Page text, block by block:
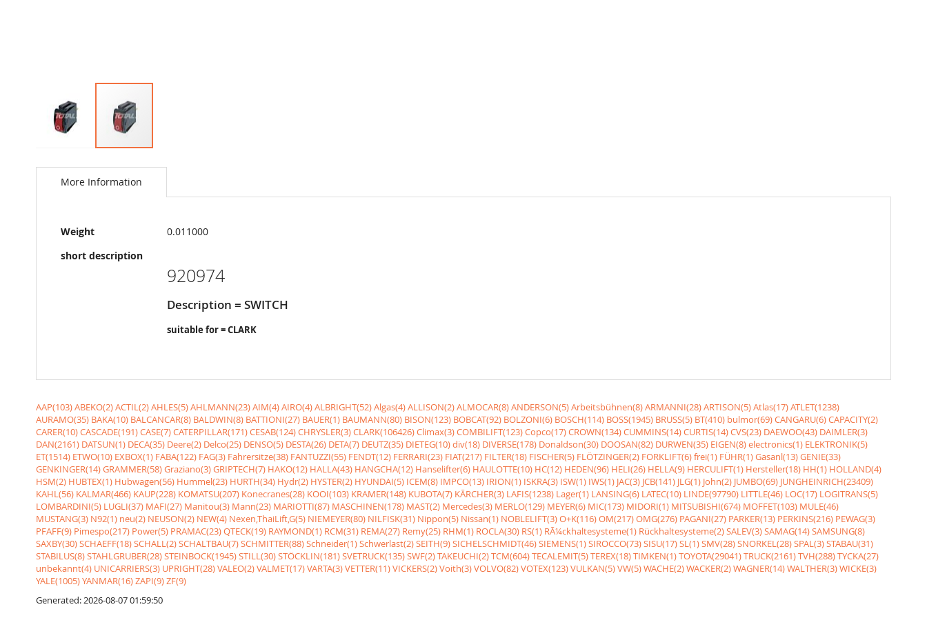
to
images
More Information
More
Information
Weight
0.011000
short description
920974
Description = SWITCH
suitable for = CLARK
AAP(103)ABEKO(2)ACTIL(2)AHLES(5)AHLMANN(23)AIM(4)AIRO(4)ALBRIGHT(52)Algas(4)ALLISON(2)ALMOCAR(8)ANDERSON(5)Arbeitsbühnen(8)ARMANNI(28)ARTISON(5)Atlas(17)ATLET(1238)
AURAMO(35) BAKA(10) BALCANCAR(8) BALDWIN(8) BATTIONI(27) BAUER(1) BAUMANN(80) BISON(123) BOBCAT(92) BOLZONI(6) BOSCH(114) BOSS(1945) BRUSS(5) BT(410) bulmor(69)CANGARU(6)CAPACITY(2)
CARER(10)CASCADE(191)CASE(7)CATERPILLAR(171)CESAB(124)CHRYSLER(3)CLARK(106426)Climax(3)COMBILIFT(123)Copco(17)CROWN(134)CUMMINS(14)CURTIS(14)CVS(23) DAEWOO(43) DAIMLER(3)
DAN(2161) DATSUN(1) DECA(35) Deere(2) Delco(25) DENSO(5) DESTA(26) DETA(7) DEUTZ(35) DIETEG(10)div(18) DIVERSE(178) Donaldson(30) DOOSAN(82) DURWEN(35) EIGEN(8)electronics(1) ELEKTRONIK(5)
ET(1514) ETWO(10) EXBOX(1) FABA(122) FAG(3) Fahrersitze(38) FANTUZZI(55) FENDT(12) FERRARI(23) FIAT(217) FILTER(18) FISCHER(5) FLÖTZINGER(2) FORKLIFT(6)frei(1) FÜHR(1)Gasanl(13)GENIE(33)
GENKINGER(14)GRAMMER(58)Graziano(3)GRIPTECH(7) HAKO(12) HALLA(43) HANGCHA(12) Hanselifter(6) HAULOTTE(10) HC(12) HEDEN(96) HELI(26) HELLA(9) HERCULIFT(1) Hersteller(18) HH(1) HOLLAND(4)
HSM(2) HUBTEX(1) Hubwagen(56) Hummel(23) HURTH(34) Hydr(2) HYSTER(2) HYUNDAI(5) ICEM(8) IMPCO(13) IRION(1) ISKRA(3) ISW(1) IWS(1) JAC(3) JCB(141) JLG(1) John(2) JUMBO(69) JUNGHEINRICH(23409)
KAHL(56) KALMAR(466) KAUP(228) KOMATSU(207) Konecranes(28) KOOI(103) KRAMER(148) KUBOTA(7) KÃRCHER(3) LAFIS(1238) Lager(1) LANSING(6) LATEC(10) LINDE(97790) LITTLE(46) LOC(17) LOGITRANS(5)
LOMBARDINI(5) LUGLI(37) MAFI(27) Manitou(3) Mann(23) MARIOTTI(87) MASCHINEN(178) MAST(2) Mercedes(3) MERLO(129) MEYER(6) MIC(173) MIDORI(1) MITSUBISHI(674) MOFFET(103) MULE(46)
MUSTANG(3) N92(1) neu(2) NEUSON(2) NEW(4) Nexen,ThaiLift,G(5) NIEMEYER(80) NILFISK(31) Nippon(5) Nissan(1) NOBLELIFT(3)O+K(116)OM(217)OMG(276) PAGANI(27) PARKER(13) PERKINS(216) PEWAG(3)
PFAFF(9) Pimespo(217) Power(5) PRAMAC(23)QTECK(19) RAYMOND(1) RCM(31) REMA(27) Remy(25) RHM(1) ROCLA(30) RS(1) RÃ¼ckhaltesysteme(1) Rückhaltesysteme(2)SALEV(3)SAMAG(14)SAMSUNG(8)
SAXBY(30)SCHAEFF(18)SCHALL(2)SCHALTBAU(7)SCHMITTER(88)Schneider(1)Schwerlast(2)SEITH(9)SICHELSCHMIDT(46)SIEMENS(1)SIROCCO(73)SISU(17)SL(1)SMV(28)SNORKEL(28)SPAL(3)STABAU(31)
STABILUS(8)STAHLGRUBER(28)STEINBOCK(1945)STILL(30)STÖCKLIN(181)SVETRUCK(135)SWF(2)TAKEUCHI(2)TCM(604)TECALEMIT(5)TEREX(18)TIMKEN(1)TOYOTA(29041)TRUCK(2161)TVH(288)TYCKA(27)
unbekannt(4) UNICARRIERS(3) UPRIGHT(28)VALEO(2)VALMET(17)VARTA(3)VETTER(11)VICKERS(2)Voith(3)VOLVO(82)VOTEX(123)VULKAN(5)VW(5)WACHE(2)WACKER(2)WAGNER(14)WALTHER(3)WICKE(3)
YALE(1005)YANMAR(16)ZAPI(9)ZF(9)
Generated: 2026-08-07 01:59:50